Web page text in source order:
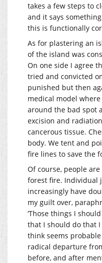
takes a few steps to
and it says
this is functionally
As for plastering an
of the island was
On one side I agree
tried and convicted
punished but then
medical model
around the bad spot
excision and
cancerous tissue.
body. We tent and
fire lines to save the
Of course, people
forest fire. Individual
increasingly have
my guilt over,
‘Those things I
that I should do that I
think seems
radical departure
before, and after